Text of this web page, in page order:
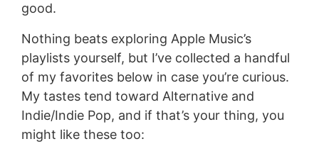
good.
Nothing beats exploring Apple Music’s
playlists yourself, but I’ve collected a handful
of my favorites below in case you’re curious.
My tastes tend toward Alternative and
Indie/Indie Pop, and if that’s your thing, you
might like these too: